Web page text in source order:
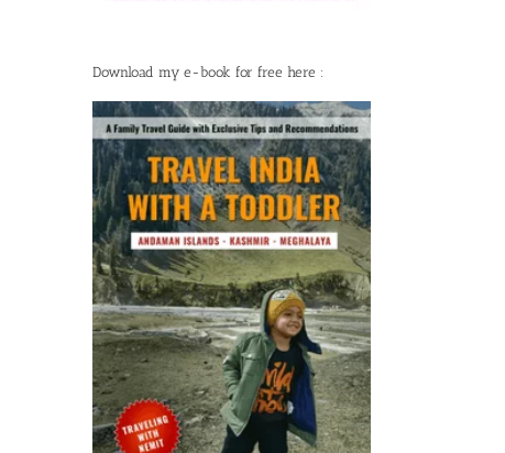
Download my e-book for free here :